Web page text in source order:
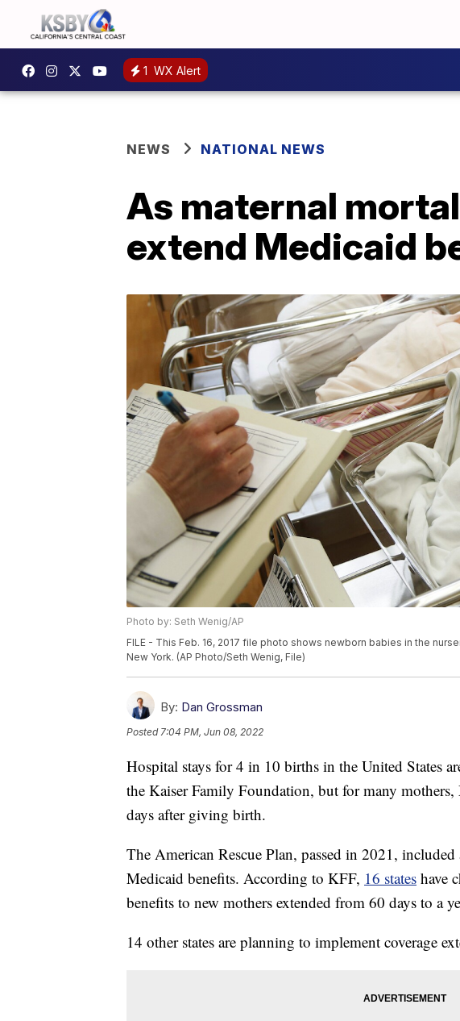
1 WX Alert
NEWS NATIONAL NEWS
As maternal
extend Medicaid
Photo by: Seth Wenig/AP
FILE - This Feb. 16, 2017 file photo shows newborn babies in the
New York. (AP Photo/Seth Wenig, File)
By: Dan Grossman
Posted7:04 PM, Jun 08, 2022
Hospital stays for 4 in 10 births in the United States
the Kaiser Family Foundation, but for many
days after giving birth.
The American Rescue Plan, passed in 2021,
Medicaid benefits. According to KFF, 16 states have
benefits to new mothers extended from 60 days to a
14 other states are planning to implement coverage